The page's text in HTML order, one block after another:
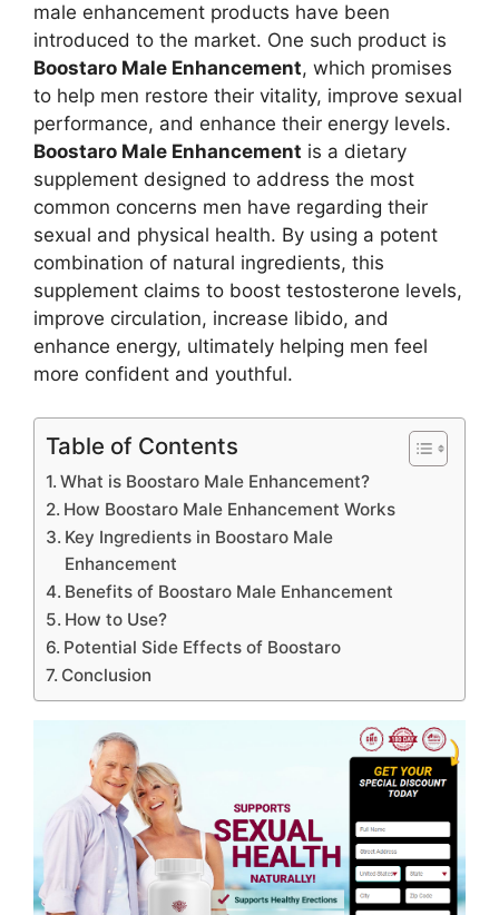
male enhancement products have been
introduced to the market. One such product is
Boostaro Male Enhancement, which promises
to help men restore their vitality, improve sexual
performance, and enhance their energy levels.
Boostaro Male Enhancement is a dietary
supplement designed to address the most
common concerns men have regarding their
sexual and physical health. By using a potent
combination of natural ingredients, this
supplement claims to boost testosterone levels,
improve circulation, increase libido, and
enhance energy, ultimately helping men feel
more confident and youthful.
Table of Contents
What is Boostaro Male Enhancement?
How Boostaro Male Enhancement Works
Key Ingredients in Boostaro Male
Enhancement
Benefits of Boostaro Male Enhancement
How to Use?
Potential Side Effects of Boostaro
Conclusion